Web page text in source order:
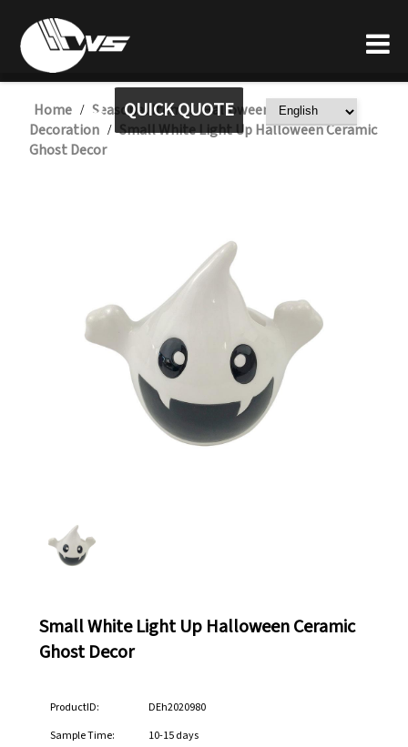
QUICK QUOTE
Home / Seasonal Item / Halloween Ceramic
Decoration / Small White Light Up Halloween Ceramic
Ghost Decor
Small White Light Up Halloween Ceramic
Ghost Decor
ProductID:
DEh2020980
Sample Time:
10-15 days